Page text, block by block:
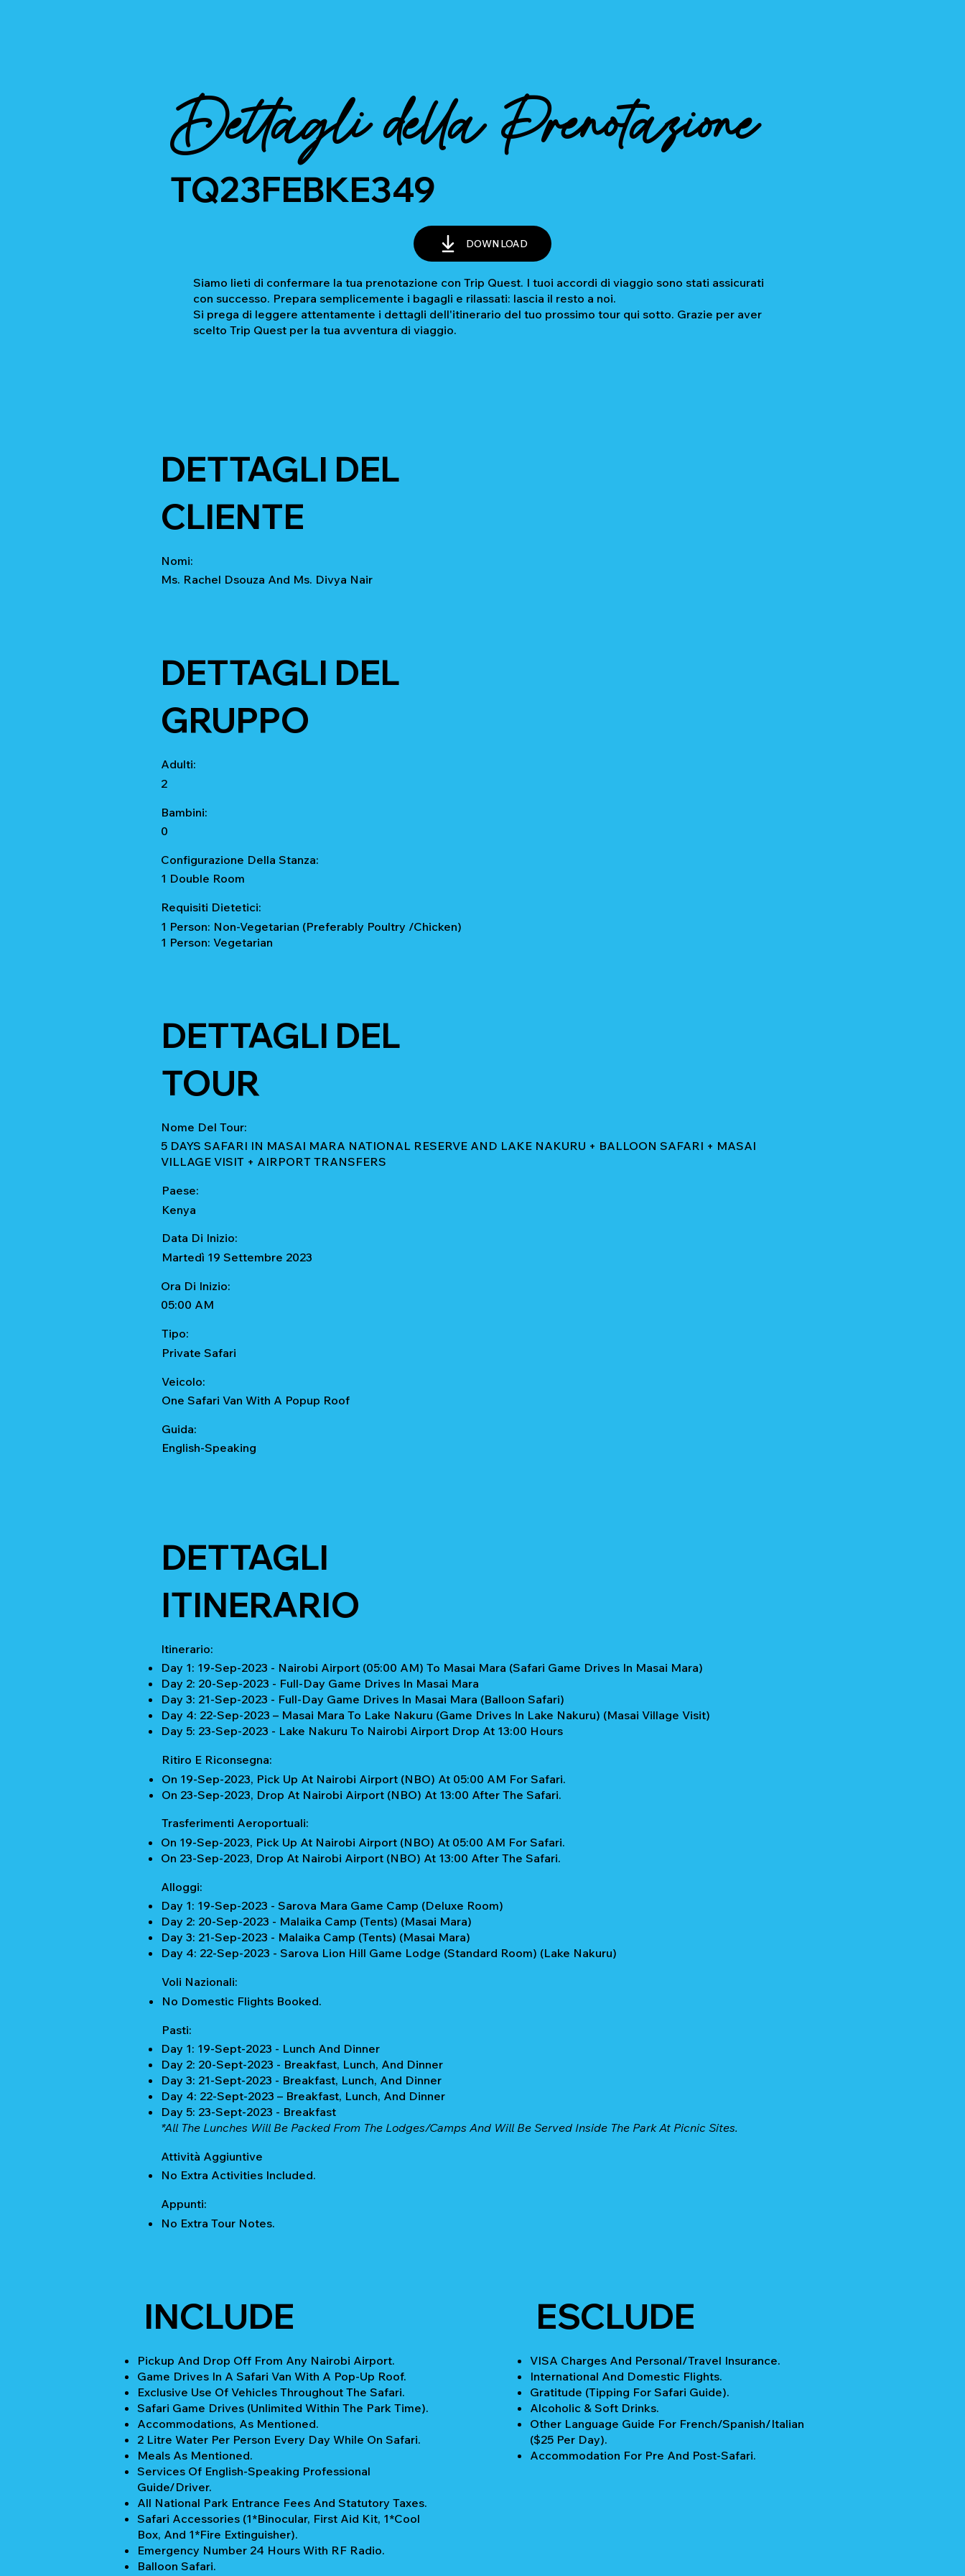
Dettagli della Prenotazione
TQ23FEBKE349
DOWNLOAD
Siamo lieti di confermare la tua prenotazione con Trip Quest. I tuoi accordi di viaggio sono stati assicurati
con successo. Prepara semplicemente i bagagli e rilassati: lascia il resto a noi.
Si prega di leggere attentamente i dettagli dell'itinerario del tuo prossimo tour qui sotto. Grazie per aver
scelto Trip Quest per la tua avventura di viaggio.
DETTAGLI DEL
CLIENTE
Nomi:
Ms. Rachel Dsouza And Ms. Divya Nair
DETTAGLI DEL
GRUPPO
Adulti:
2
Bambini:
0
Configurazione Della Stanza:
1 Double Room
Requisiti Dietetici:
1 Person: Non-Vegetarian (Preferably Poultry /Chicken)
1 Person: Vegetarian
DETTAGLI DEL
TOUR
Nome Del Tour:
5 DAYS SAFARI IN MASAI MARA NATIONAL RESERVE AND LAKE NAKURU + BALLOON SAFARI + MASAI
VILLAGE VISIT + AIRPORT TRANSFERS
Paese:
Kenya
Data Di Inizio:
Martedì 19 Settembre 2023
Ora Di Inizio:
05:00 AM
Tipo:
Private Safari
Veicolo:
One Safari Van With A Popup Roof
Guida:
English-Speaking
DETTAGLI
ITINERARIO
Itinerario:
Day 1: 19-Sep-2023 - Nairobi Airport (05:00 AM) To Masai Mara (Safari Game Drives In Masai Mara)
Day 2: 20-Sep-2023 - Full-Day Game Drives In Masai Mara
Day 3: 21-Sep-2023 - Full-Day Game Drives In Masai Mara (Balloon Safari)
Day 4: 22-Sep-2023 – Masai Mara To Lake Nakuru (Game Drives In Lake Nakuru) (Masai Village Visit)
Day 5: 23-Sep-2023 - Lake Nakuru To Nairobi Airport Drop At 13:00 Hours
Ritiro E Riconsegna:
On 19-Sep-2023, Pick Up At Nairobi Airport (NBO) At 05:00 AM For Safari.
On 23-Sep-2023, Drop At Nairobi Airport (NBO) At 13:00 After The Safari.
Trasferimenti Aeroportuali:
On 19-Sep-2023, Pick Up At Nairobi Airport (NBO) At 05:00 AM For Safari.
On 23-Sep-2023, Drop At Nairobi Airport (NBO) At 13:00 After The Safari.
Alloggi:
Day 1: 19-Sep-2023 - Sarova Mara Game Camp (Deluxe Room)
Day 2: 20-Sep-2023 - Malaika Camp (Tents) (Masai Mara)
Day 3: 21-Sep-2023 - Malaika Camp (Tents) (Masai Mara)
Day 4: 22-Sep-2023 - Sarova Lion Hill Game Lodge (Standard Room) (Lake Nakuru)
Voli Nazionali:
No Domestic Flights Booked.
Pasti:
Day 1: 19-Sept-2023 - Lunch And Dinner
Day 2: 20-Sept-2023 - Breakfast, Lunch, And Dinner
Day 3: 21-Sept-2023 - Breakfast, Lunch, And Dinner
Day 4: 22-Sept-2023 – Breakfast, Lunch, And Dinner
Day 5: 23-Sept-2023 - Breakfast
*All The Lunches Will Be Packed From The Lodges/camps And Will Be Served Inside The Park At Picnic Sites.
Attività Aggiuntive
No Extra Activities Included.
Appunti:
No Extra Tour Notes.
INCLUDE
Pickup And Drop Off From Any Nairobi Airport.
Game Drives In A Safari Van With A Pop-Up Roof.
Exclusive Use Of Vehicles Throughout The Safari.
Safari Game Drives (unlimited Within The Park Time).
Accommodations, As Mentioned.
2 Litre Water Per Person Every Day While On Safari.
Meals As Mentioned.
Services Of English-Speaking Professional
Guide/Driver.
All National Park Entrance Fees And Statutory Taxes.
Safari Accessories (1*Binocular, First Aid Kit, 1*Cool
Box, And 1*Fire Extinguisher).
Emergency Number 24 Hours With RF Radio.
Balloon Safari.
ESCLUDE
VISA Charges And Personal/Travel Insurance.
International And Domestic Flights.
Gratitude (Tipping For Safari Guide).
Alcoholic & Soft Drinks.
Other Language Guide For French/Spanish/Italian
($25 Per Day).
Accommodation For Pre And Post-Safari.